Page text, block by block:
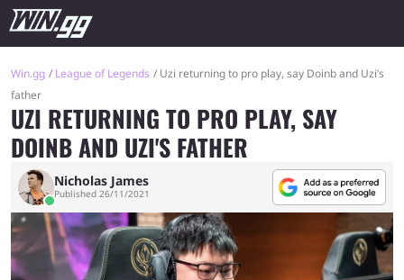
Win.gg League of Legends
Uzi returning to pro play, say Doinb and Uzi’s
father
UZI RETURNING TO PRO PLAY, SAY
DOINB AND UZI'S FATHER
Nicholas James
Published 26/11/2021